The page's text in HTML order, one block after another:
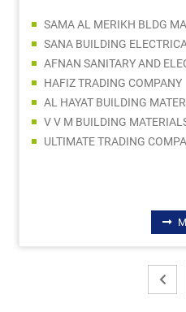
SAMA AL MERIKH BLDG
SANA BUILDING
AFNAN SANITARY AND
HAFIZ TRADING COMPANY
AL HAYAT BUILDING
V V M BUILDING
ULTIMATE TRADING